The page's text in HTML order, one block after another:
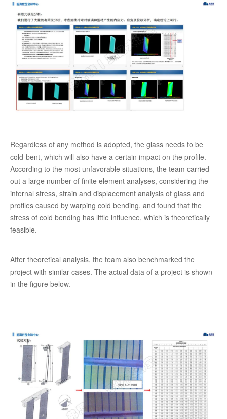
Regardless of any method is adopted, the glass needs to be
cold-bent, which will also have a certain impact on the profile.
According to the most unfavorable situations, the team carried
out a large number of finite element analyses, considering the
internal stress, strain and displacement analysis of glass and
profiles caused by warping cold bending, and found that the
stress of cold bending has little influence, which is theoretically
feasible.
After theoretical analysis, the team also benchmarked the
project with similar cases. The actual data of a project is shown
in the figure below.